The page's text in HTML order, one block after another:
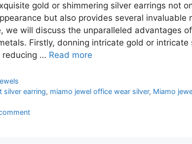
gold or shimmering silver earrings not
but also provides several
we will discuss the unparalleled advantages
Firstly, donning intricate gold or intricate
reducing … Read more
silver earring, miamo jewel office wear silver, Miamo